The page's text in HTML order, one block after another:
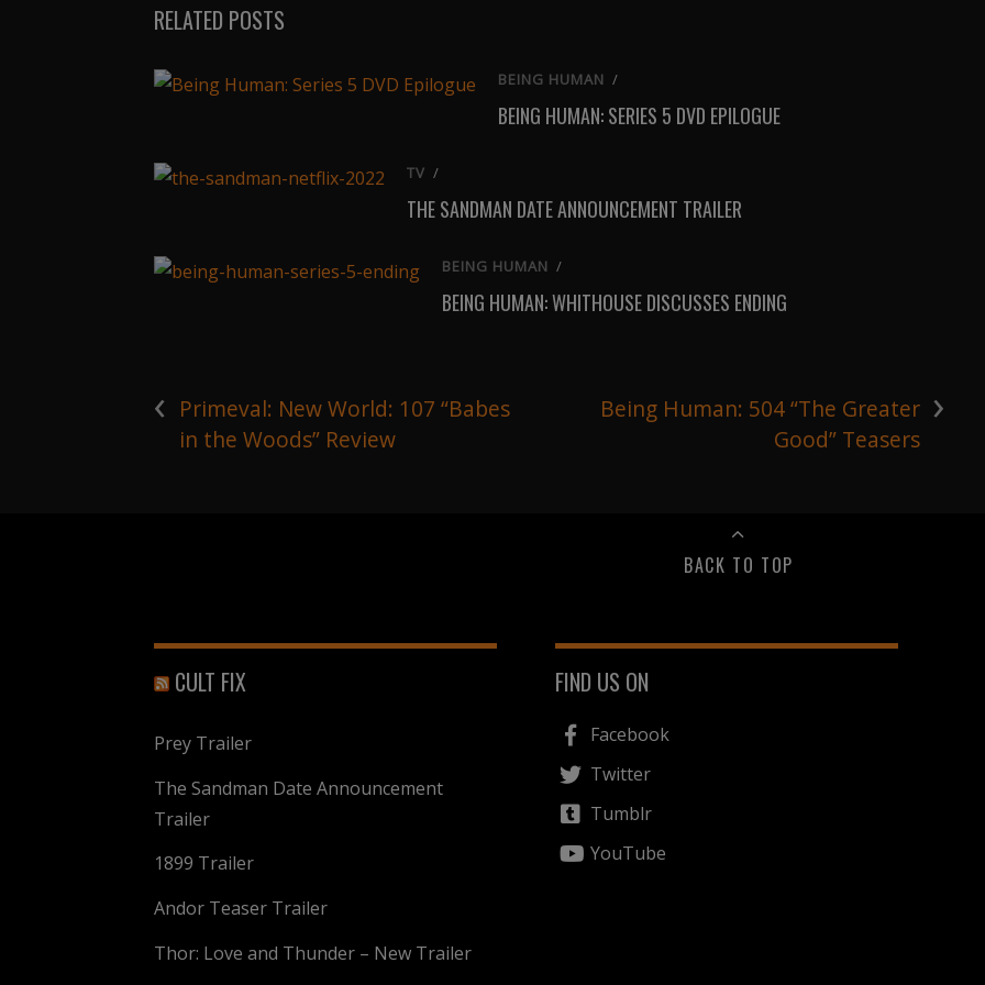
RELATED POSTS
BEING HUMAN /
BEING HUMAN: SERIES 5 DVD EPILOGUE
TV /
THE SANDMAN DATE ANNOUNCEMENT TRAILER
BEING HUMAN /
BEING HUMAN: WHITHOUSE DISCUSSES ENDING
‹ Primeval: New World: 107 “Babes
in the Woods” Review
›
Being Human: 504 “The Greater
Good” Teasers
BACK TO TOP
CULT FIX
Prey Trailer
The Sandman Date Announcement
Trailer
1899 Trailer
Andor Teaser Trailer
Thor: Love and Thunder – New Trailer
FIND US ON
Facebook
Twitter
Tumblr
YouTube